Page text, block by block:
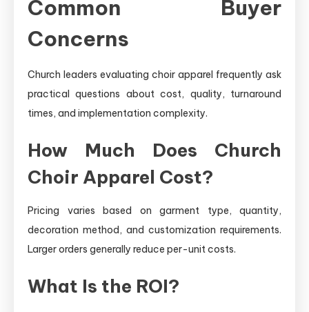
Common Buyer
Concerns
Church leaders evaluating choir apparel frequently ask
practical questions about cost, quality, turnaround
times, and implementation complexity.
How Much Does Church
Choir Apparel Cost?
Pricing varies based on garment type, quantity,
decoration method, and customization requirements.
Larger orders generally reduce per-unit costs.
What Is the ROI?